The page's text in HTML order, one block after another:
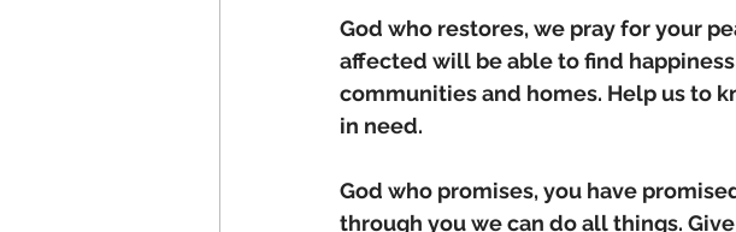
God who restores, we pray for your
affected will be able to find
communities and homes. Help us to
in need.
God who promises, you have
through you we can do all things.